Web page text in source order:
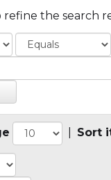
refine the search
Sort